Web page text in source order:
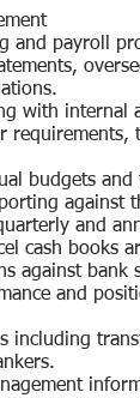
and payroll
with internal
budgets
against
and
cash books
against bank
and
including